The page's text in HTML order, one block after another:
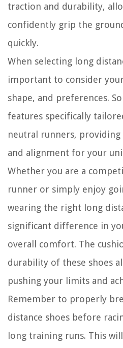
traction and durability,
confidently grip the
quickly.
When selecting long
important to consider
shape, and preferences.
features specifically
neutral runners, providing
and alignment for your
Whether you are a
runner or simply enjoy
wearing the right long
significant difference in
overall comfort. The
durability of these shoes
pushing your limits and
Remember to properly
distance shoes before
long training runs. This